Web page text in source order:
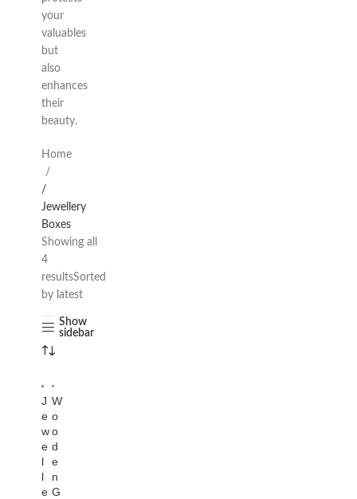
your
valuables
but
also
enhances
their
beauty.
Home
/
Jewellery
Boxes
Showing all
4
resultsSorted
by latest
Show
sidebar
J
e
w
e
l
l
e
W
o
o
d
e
n
G